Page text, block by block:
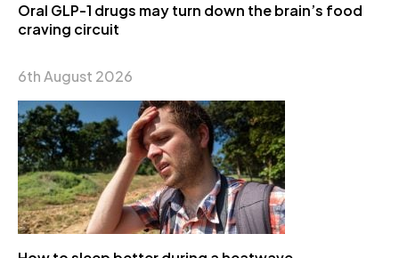
Oral GLP-1 drugs may turn down the brain’s food
craving circuit
6th August 2026